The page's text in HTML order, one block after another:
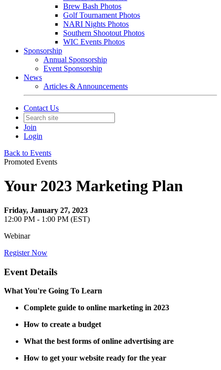
Brew Bash Photos
Golf Tournament Photos
NARI Nights Photos
Southern Shootout Photos
WIC Events Photos
Sponsorship
Annual Sponsorship
Event Sponsorship
News
Articles & Announcements
Contact Us
Join
Login
Back to Events
Promoted Events
Your 2023 Marketing Plan
Friday, January 27, 2023
12:00 PM - 1:00 PM (EST)
Webinar
Register Now
Event Details
What You're Going To Learn
Complete guide to online marketing in 2023
How to create a budget
What the best forms of online advertising are
How to get your website ready for the year